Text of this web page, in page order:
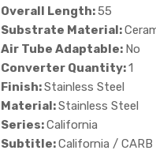
Overall Length:55
Substrate Material:
Air Tube Adaptable: No
Converter Quantity:1
Finish:Stainless Steel
Material:Stainless Steel
Series:California
Subtitle:California /